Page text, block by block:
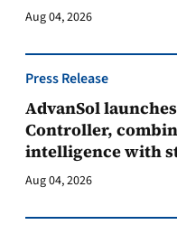
Aug 04, 2026
Press Release
AdvanSol
Controller,
intelligence with
Aug 04, 2026